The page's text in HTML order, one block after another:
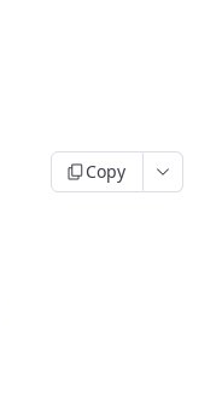
Copy